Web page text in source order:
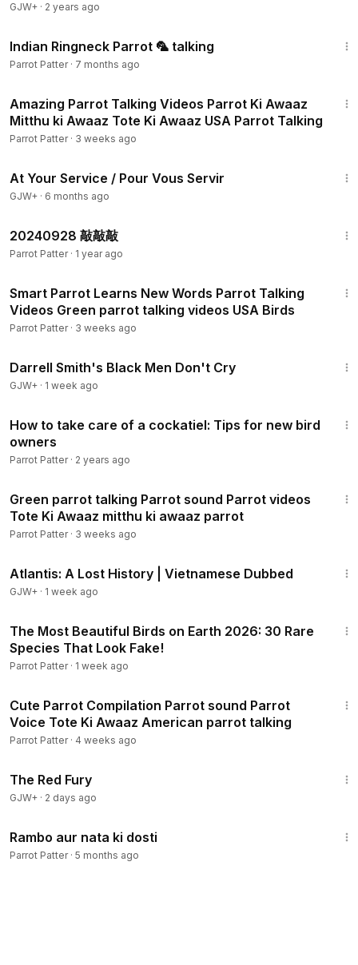
GJW+ · 2 years ago
Indian Ringneck Parrot 🦜 talking
Parrot Patter· 7 months ago
Amazing Parrot Talking Videos Parrot Ki Awaaz
Mitthu ki Awaaz Tote Ki Awaaz USA Parrot Talking
Parrot Patter· 3 weeks ago
At Your Service / Pour Vous Servir
GJW+ · 6 months ago
20240928 敲敲敲
Parrot Patter· 1 year ago
Smart Parrot Learns New Words Parrot Talking
Videos Green parrot talking videos USA Birds
Parrot Patter· 3 weeks ago
Darrell Smith's Black Men Don't Cry
GJW+ · 1 week ago
How to take care of a cockatiel: Tips for new bird
owners
Parrot Patter· 2 years ago
Green parrot talking Parrot sound Parrot videos
Tote Ki Awaaz mitthu ki awaaz parrot
Parrot Patter· 3 weeks ago
Atlantis: A Lost History | Vietnamese Dubbed
GJW+ · 1 week ago
The Most Beautiful Birds on Earth 2026: 30 Rare
Species That Look Fake!
Parrot Patter· 1 week ago
Cute Parrot Compilation Parrot sound Parrot
Voice Tote Ki Awaaz American parrot talking
Parrot Patter· 4 weeks ago
The Red Fury
GJW+ · 2 days ago
Rambo aur nata ki dosti
Parrot Patter· 5 months ago